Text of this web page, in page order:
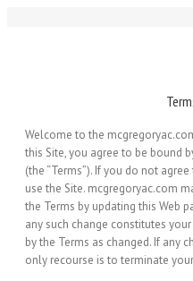
Welcome to the
this Site, you agree to be bound
(the “Terms”). If you do not
use the Site. mcgregoryac.com
the Terms by updating this Web
any such change constitutes
by the Terms as changed. If any
only recourse is to terminate